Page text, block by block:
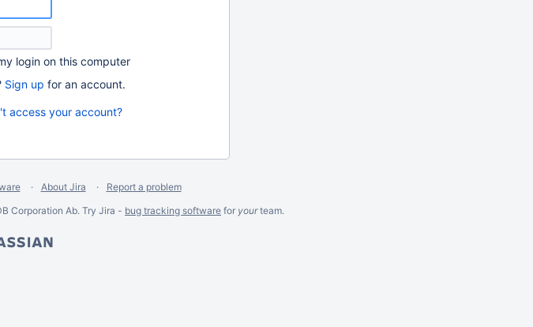
login on this computer
Sign up for an account.
access your account?
About Jira
Report a problem
Corporation Ab. Try Jira - bug tracking software for yourteam.